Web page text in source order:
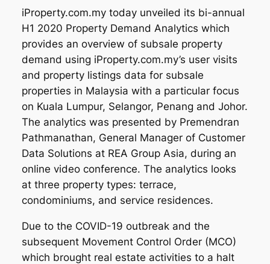
iProperty.com.my today unveiled its bi-annual
H1 2020 Property Demand Analytics which
provides an overview of subsale property
demand using iProperty.com.my’s user visits
and property listings data for subsale
properties in Malaysia with a particular focus
on Kuala Lumpur, Selangor, Penang and Johor.
The analytics was presented by Premendran
Pathmanathan, General Manager of Customer
Data Solutions at REA Group Asia, during an
online video conference. The analytics looks
at three property types: terrace,
condominiums, and service residences.
Due to the COVID-19 outbreak and the
subsequent Movement Control Order (MCO)
which brought real estate activities to a halt